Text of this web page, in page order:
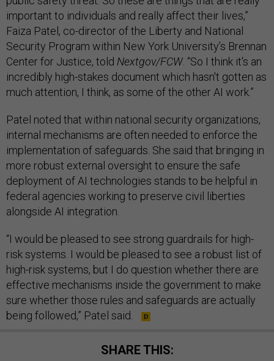
important to individuals and really affect their lives,”
Faiza Patel, co-director of the Liberty and National
Security Program within New York University’s Brennan
Center for Justice, told Nextgov/FCW . “So I think it's an
incredibly high-stakes document which hasn't gotten as
much attention, I think, as some of the other AI work.”
Patel noted that within national security organizations,
internal mechanisms are often needed to enforce the
implementation of safeguards. She said that bringing in
more robust external oversight to ensure the safe
deployment of AI technologies stands to be helpful in
federal agencies working to preserve civil liberties
alongside AI integration.
“I would be pleased to see strong guardrails for high-
risk systems. I would be pleased to see a robust list of
high-risk systems, but I do question whether there are
effective mechanisms inside the government to make
sure whether those rules and safeguards are actually
being followed,” Patel said.
SHARE THIS: